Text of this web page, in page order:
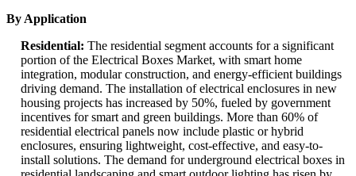
By Application
Residential: The residential segment accounts for a significant
portion of the Electrical Boxes Market, with smart home
integration, modular construction, and energy-efficient buildings
driving demand. The installation of electrical enclosures in new
housing projects has increased by 50%, fueled by government
incentives for smart and green buildings. More than 60% of
residential electrical panels now include plastic or hybrid
enclosures, ensuring lightweight, cost-effective, and easy-to-
install solutions. The demand for underground electrical boxes in